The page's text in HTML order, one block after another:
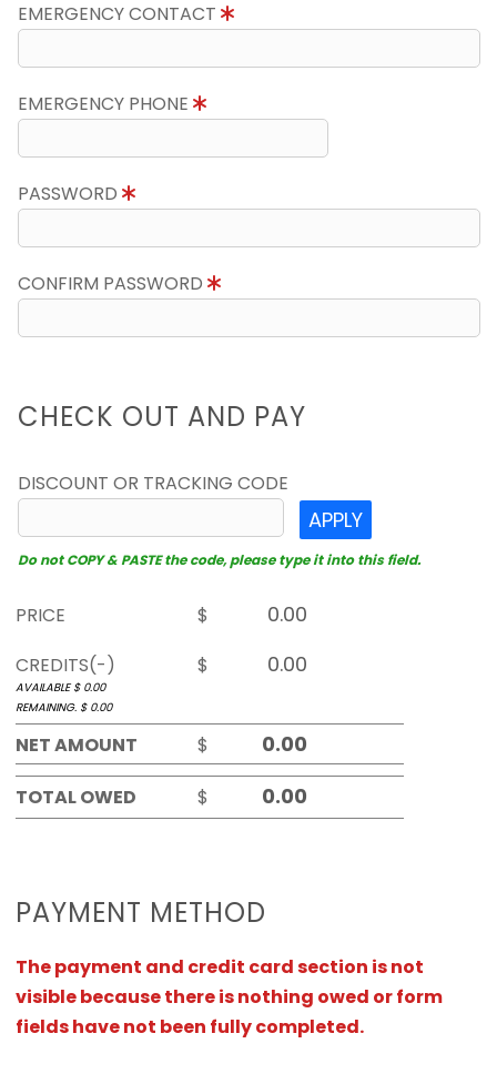
EMERGENCY CONTACT
EMERGENCY PHONE
PASSWORD
CONFIRM PASSWORD
CHECK OUT AND PAY
DISCOUNT OR TRACKING CODE
APPLY
Do not COPY & PASTE the code, please type it into this field.
PRICE
$
CREDITS(-)
$
AVAILABLE $ 0.00
REMAINING. $ 0.00
NET AMOUNT $
TOTAL OWED $
PAYMENT METHOD
The payment and credit card section is not
visible because there is nothing owed or form
fields have not been fully completed.